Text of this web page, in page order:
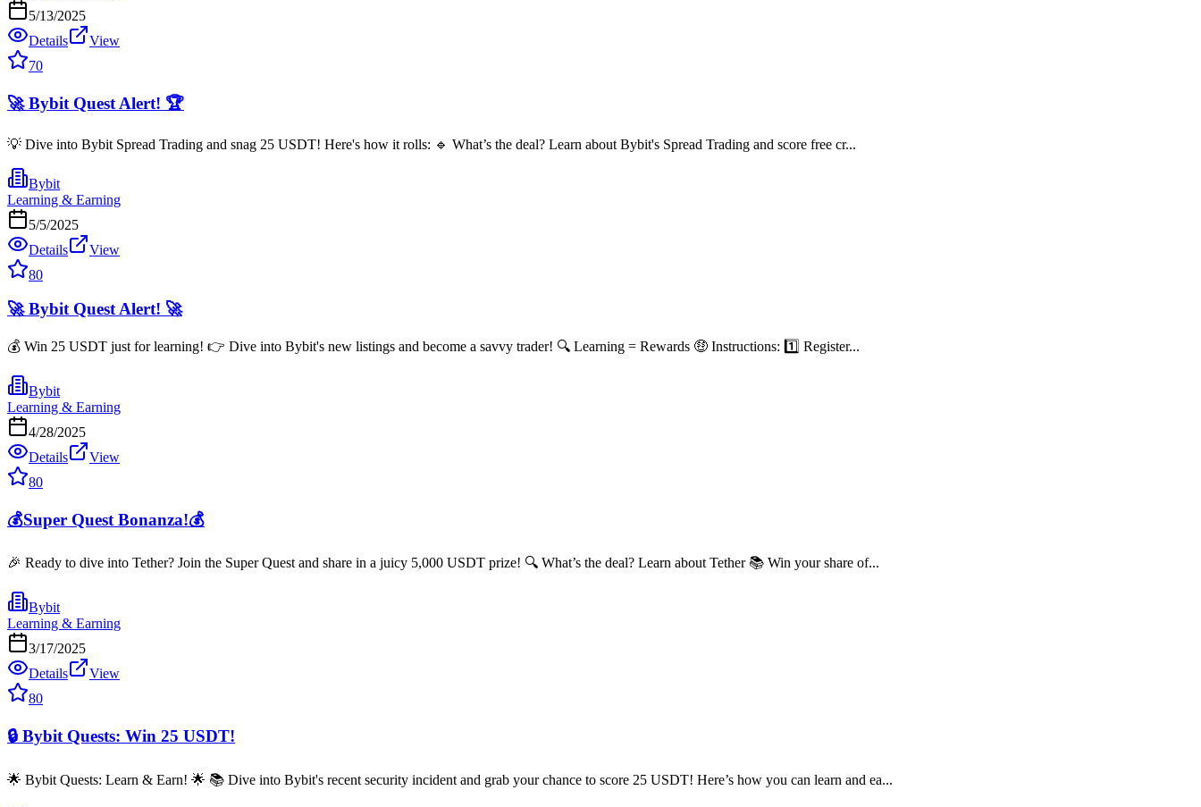
5/13/2025
Details
View
70
🚀 Bybit Quest Alert! 🏆
💡 Dive into Bybit Spread Trading and snag 25 USDT! Here's how it rolls: 🔹 What’s the deal? Learn about Bybit's Spread Trading and score free cr...
Bybit
Learning & Earning
5/5/2025
Details
View
80
🚀 Bybit Quest Alert! 🚀
💰 Win 25 USDT just for learning! 👉 Dive into Bybit's new listings and become a savvy trader! 🔍 Learning = Rewards 🤑 Instructions: 1️⃣ Register...
Bybit
Learning & Earning
4/28/2025
Details
View
80
💰Super Quest Bonanza!💰
🎉 Ready to dive into Tether? Join the Super Quest and share in a juicy 5,000 USDT prize! 🔍 What’s the deal? Learn about Tether 📚 Win your share of...
Bybit
Learning & Earning
3/17/2025
Details
View
80
🔒 Bybit Quests: Win 25 USDT!
🌟 Bybit Quests: Learn & Earn! 🌟 📚 Dive into Bybit's recent security incident and grab your chance to score 25 USDT! Here’s how you can learn and ea...